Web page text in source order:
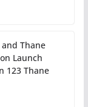
Thane
Launch
123 Thane